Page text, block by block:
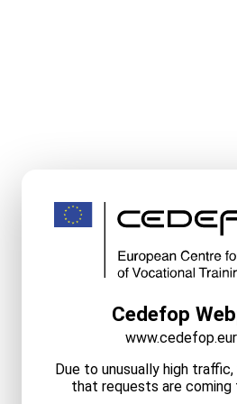
Cedefop
Due to unusually high
that requests are coming